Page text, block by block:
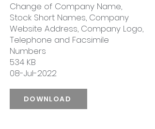
Change of Company Name,
Stock Short Names, Company
Website Address, Company Logo,
Telephone and Facsimile
Numbers
534 KB
08-Jul-2022
DOWNLOAD